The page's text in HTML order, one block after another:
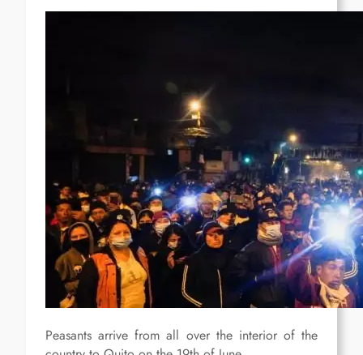
Peasants arrive from all over the interior of the